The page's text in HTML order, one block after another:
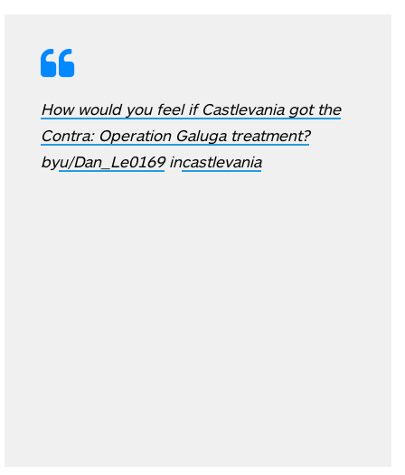
How would you feel if Castlevania got the
Contra: Operation Galuga treatment?
byu/Dan_Le0169incastlevania